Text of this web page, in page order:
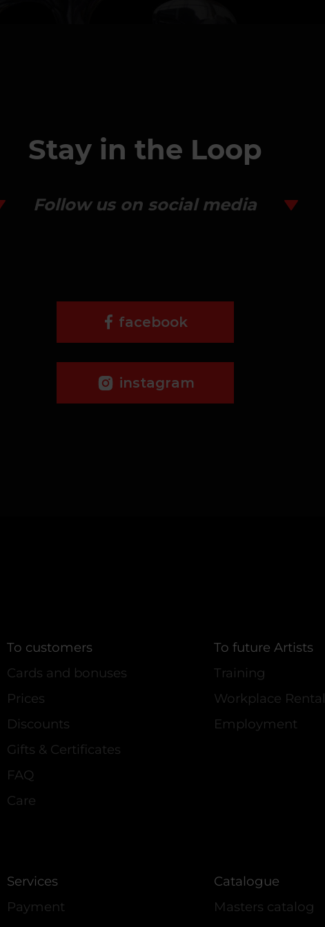
Stay in the Loop
Follow us on social media
facebook
instagram
To customers
Cards and bonuses
Prices
Discounts
Gifts & Certificates
FAQ
Care
To future Artists
Training
Workplace Rental
Employment
Services
Payment
Catalogue
Masters catalog